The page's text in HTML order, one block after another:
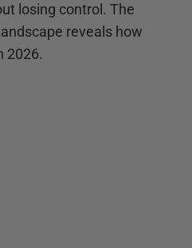
losing control. The
reveals how
2026.